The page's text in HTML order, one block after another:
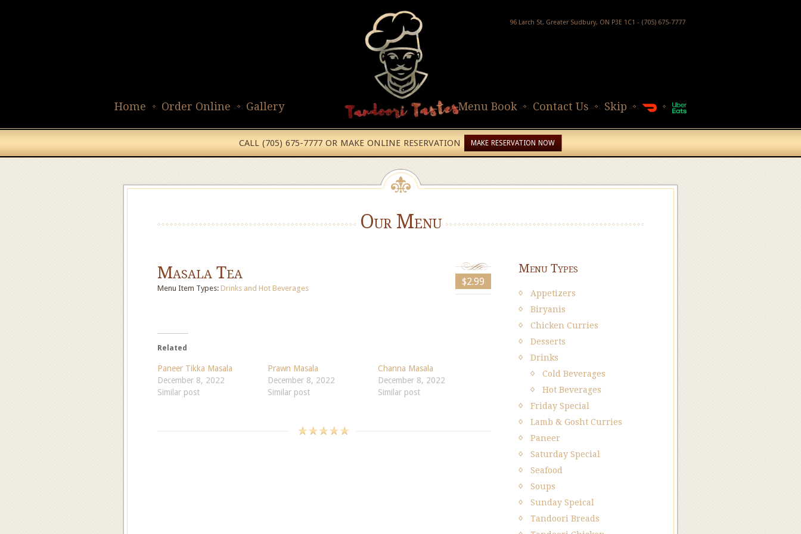
96 Larch St, Greater Sudbury, ON P3E 1C1 - (705) 675-7777
Home Order Online Gallery Skip
Contact Us
Menu Book
CALL (705) 675-7777 OR MAKE ONLINE RESERVATION MAKE RESERVATION NOW
Our Menu
Masala Tea
Menu Item Types: Drinks and Hot Beverages
$2.99
Related
Paneer Tikka Masala
December 8, 2022
Similar post
Prawn Masala
December 8, 2022
Similar post
Channa Masala
December 8, 2022
Similar post
Menu Types
Appetizers
Biryanis
Chicken Curries
Desserts
Drinks
Cold Beverages
Hot Beverages
Friday Special
Lamb & Gosht Curries
Paneer
Saturday Special
Seafood
Soups
Sunday Speical
Tandoori Breads